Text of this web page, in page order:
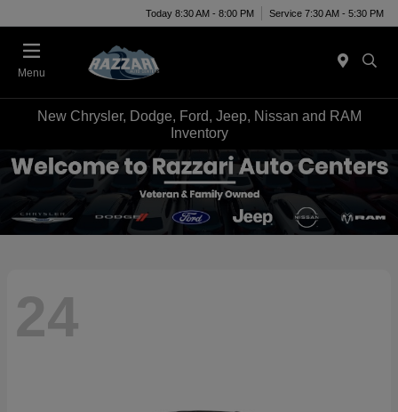
Today 8:30 AM - 8:00 PM Service 7:30 AM - 5:30 PM
Menu
New Chrysler, Dodge, Ford, Jeep, Nissan and RAM
Inventory
24